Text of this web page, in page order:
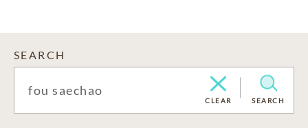
SEARCH
CLEAR SEARCH